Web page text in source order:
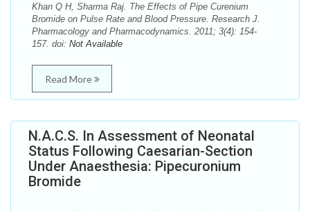
Khan Q H, Sharma Raj. The Effects of Pipe Curenium
Bromide on Pulse Rate and Blood Pressure. Research J.
Pharmacology and Pharmacodynamics. 2011; 3(4): 154-
157. doi: Not Available
Read More
N.A.C.S. In Assessment of Neonatal
Status Following Caesarian-Section
Under Anaesthesia: Pipecuronium
Bromide